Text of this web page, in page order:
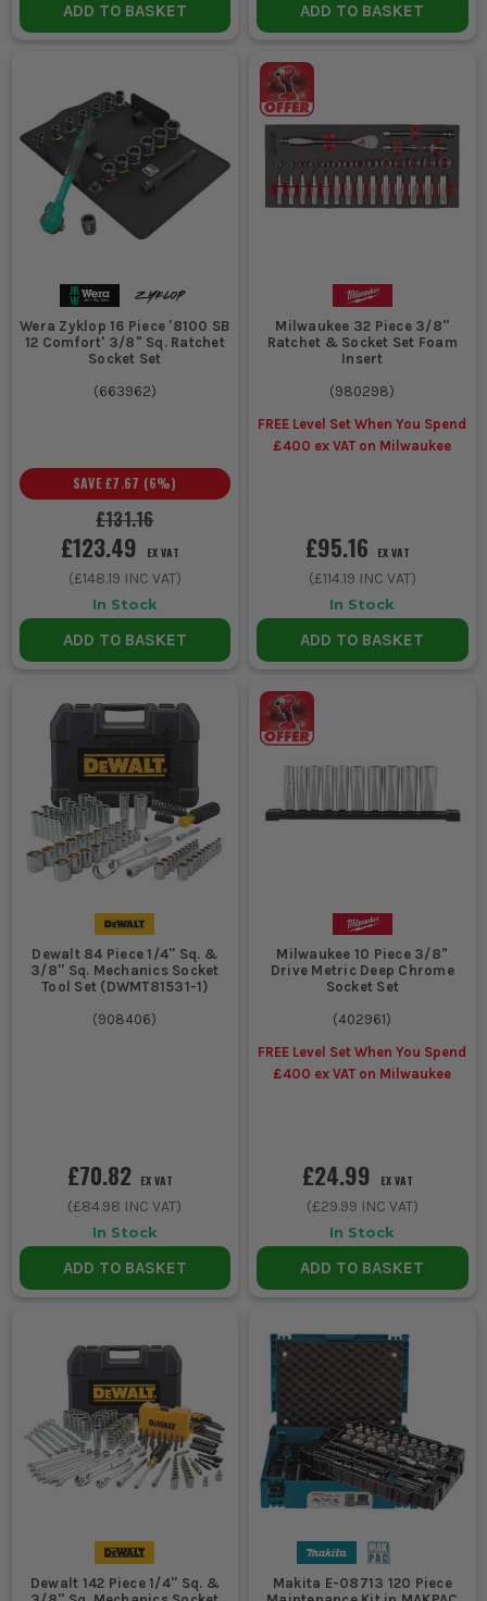
ADD TO BASKET ADD TO BASKET
Wera Zyklop 16 Piece '8100 SB
12 Comfort' 3/8" Sq. Ratchet
Socket Set
(663962)
£131.16
SAVE £7.67 (6%)
£123.49 EX VAT
(£148.19 INC VAT)
In Stock
ADD TO BASKET
Milwaukee 32 Piece 3/8''
Ratchet & Socket Set Foam
Insert
(980298)
FREE Level Set When You Spend
£400 ex VAT on Milwaukee
£95.16 EX VAT
(£114.19 INC VAT)
In Stock
ADD TO BASKET
Dewalt 84 Piece 1/4'' Sq. &
3/8'' Sq. Mechanics Socket
Tool Set (DWMT81531-1)
(908406)
£70.82 EX VAT
(£84.98 INC VAT)
In Stock
ADD TO BASKET
Milwaukee 10 Piece 3/8"
Drive Metric Deep Chrome
Socket Set
(402961)
FREE Level Set When You Spend
£400 ex VAT on Milwaukee
£24.99 EX VAT
(£29.99 INC VAT)
In Stock
ADD TO BASKET
Dewalt 142 Piece 1/4'' Sq. &
Makita E-08713 120 Piece